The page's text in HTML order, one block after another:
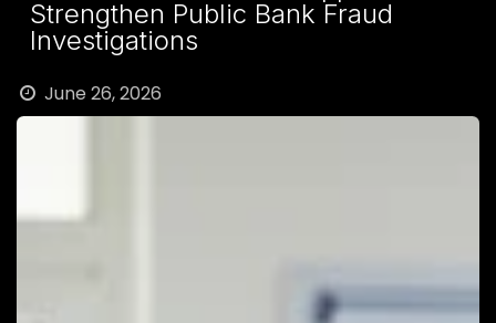
Strengthen Public Bank Fraud
Investigations
June 26, 2026